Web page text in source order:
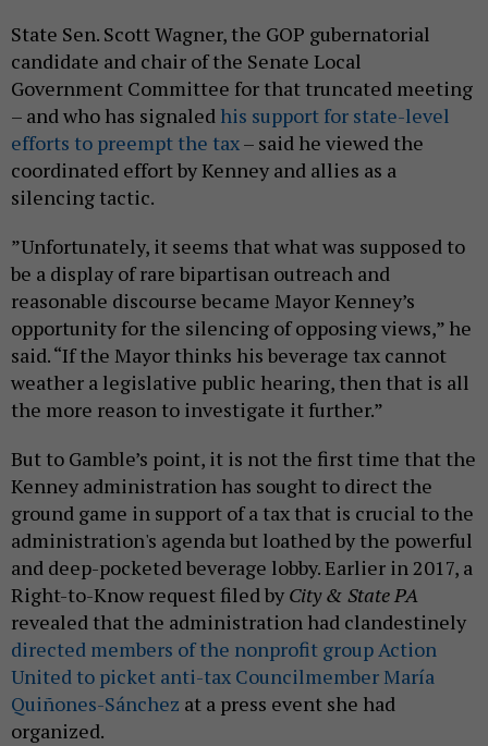
State Sen. Scott Wagner, the GOP gubernatorial
candidate and chair of the Senate Local
Government Committee for that truncated meeting
– and who has signaled his support for state-level
efforts to preempt the tax– said he viewed the
coordinated effort by Kenney and allies as a
silencing tactic.
”Unfortunately, it seems that what was supposed to
be a display of rare bipartisan outreach and
reasonable discourse became Mayor Kenney’s
opportunity for the silencing of opposing views,” he
said. “If the Mayor thinks his beverage tax cannot
weather a legislative public hearing, then that is all
the more reason to investigate it further.”
But to Gamble’s point, it is not the first time that the
Kenney administration has sought to direct the
ground game in support of a tax that is crucial to the
administration's agenda but loathed by the powerful
and deep-pocketed beverage lobby. Earlier in 2017, a
Right-to-Know request filed by City & State PA
revealed that the administration had clandestinely
directed members of the nonprofit group Action
United to picket anti-tax Councilmember María
Quiñones-Sánchez at a press event she had
organized.